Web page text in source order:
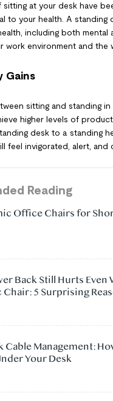
at your desk have
to your health. A standing
including both mental
work environment and the
Gains
sitting and standing
higher levels of
desk to a standing
feel invigorated, alert, and
Reading
Office Chairs for
Back Still Hurts Even
Chair: 5 Surprising
Cable Management:
Your Desk